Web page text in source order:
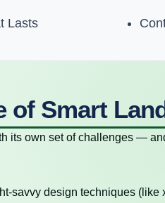
Lasts
of Smart
its own set of challenges —
savvy design techniques